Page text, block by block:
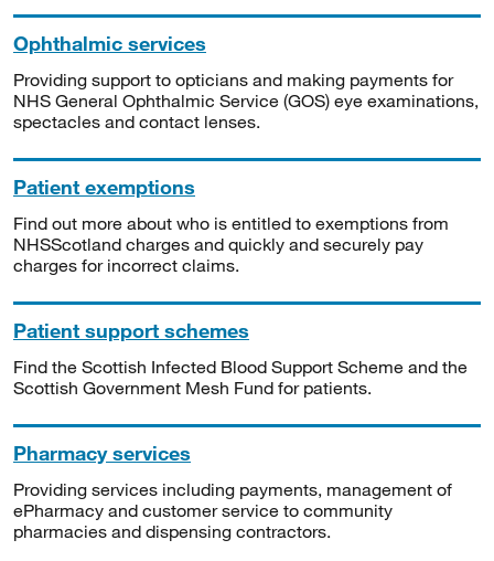
Ophthalmic services
Providing support to opticians and making payments for
NHS General Ophthalmic Service (GOS) eye examinations,
spectacles and contact lenses.
Patient exemptions
Find out more about who is entitled to exemptions from
NHSScotland charges and quickly and securely pay
charges for incorrect claims.
Patient support schemes
Find the Scottish Infected Blood Support Scheme and the
Scottish Government Mesh Fund for patients.
Pharmacy services
Providing services including payments, management of
ePharmacy and customer service to community
pharmacies and dispensing contractors.